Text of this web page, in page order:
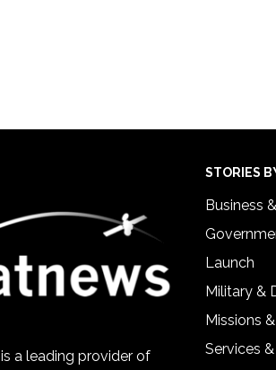
is a leading provider of
STORIES
Business
Launch
Military &
Missions
Services